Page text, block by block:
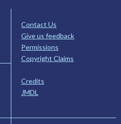
Contact Us
Give us feedback
Permissions
Copyright Claims
Credits
JMDL